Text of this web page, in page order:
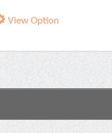
View Option